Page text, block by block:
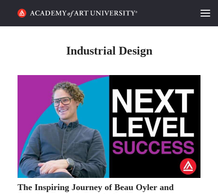
CATEGORIES
STUDENT LIFE
PODCAST
ACADEMY FLIX
REQUEST INFO APPLY
Industrial Design
The Inspiring Journey of Beau Oyler and